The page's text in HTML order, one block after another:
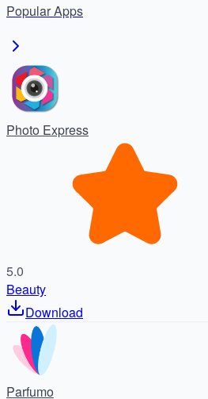
PopularApps
Photo Express
5.0
Beauty
Download
Parfumo